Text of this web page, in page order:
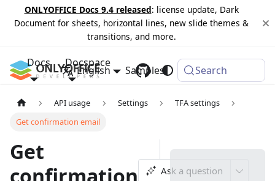
ONLYOFFICE Docs 9.4 released: license update, Dark
Document for sheets, horizontal lines, new slide themes &
transitions, and more.
Docs Docspace
Samples Changelog
English Search
API usage Settings
TFA settings
Get confirmation email
Get
Ask a question